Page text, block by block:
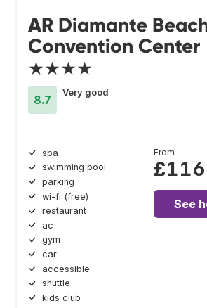
AR Diamante
Convention Center
★★★★
8.7
Very good
spa
swimming pool
parking
wi-fi (free)
restaurant
ac
gym
car
accessible
shuttle
kids club
From
£116
See